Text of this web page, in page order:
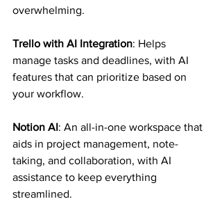
overwhelming.
Trello with AI Integration: Helps
manage tasks and deadlines, with AI
features that can prioritize based on
your workflow.
Notion AI: An all-in-one workspace that
aids in project management, note-
taking, and collaboration, with AI
assistance to keep everything
streamlined.